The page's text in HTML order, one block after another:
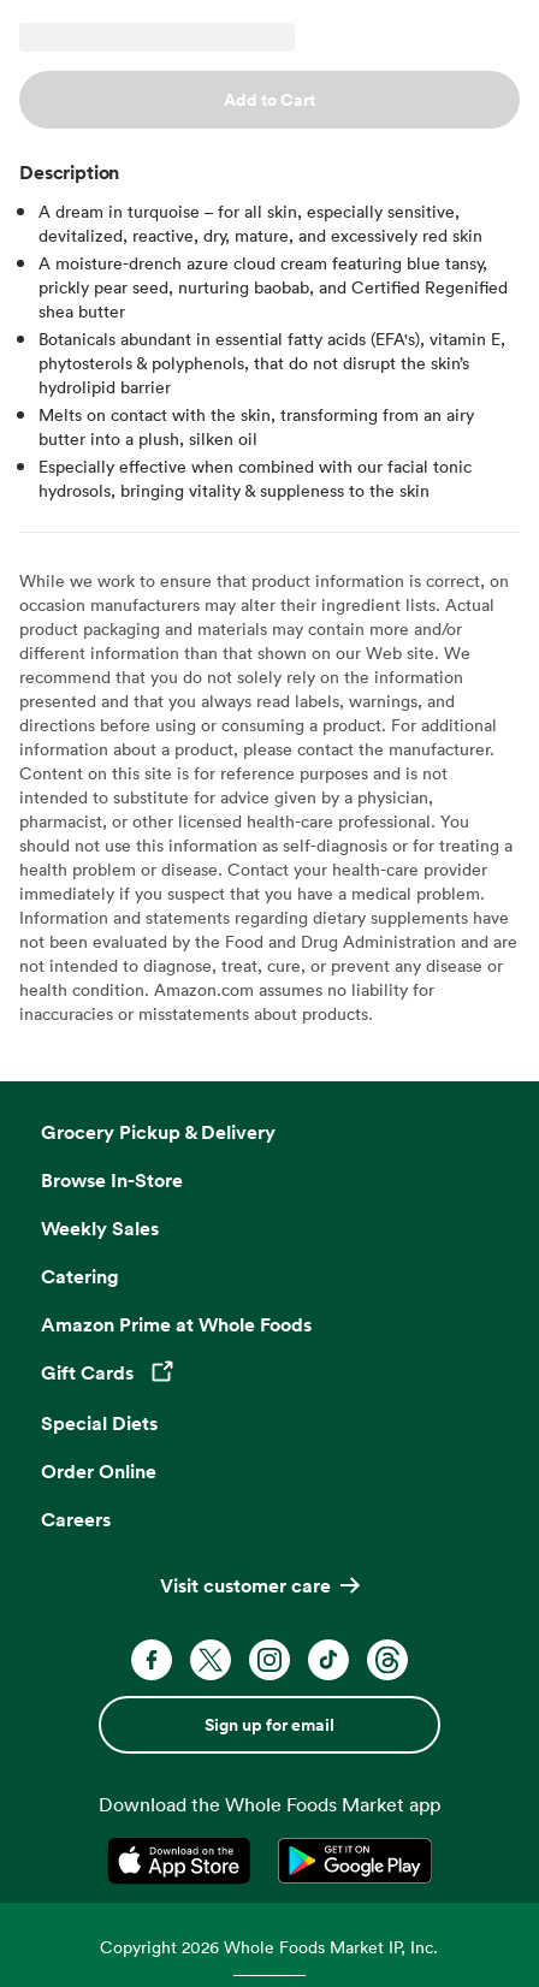
Add to Cart
Description
A dream in turquoise – for all skin, especially sensitive,
devitalized, reactive, dry, mature, and excessively red skin
A moisture-drench azure cloud cream featuring blue tansy,
prickly pear seed, nurturing baobab, and Certified Regenified
shea butter
Botanicals abundant in essential fatty acids (EFA's), vitamin E,
phytosterols & polyphenols, that do not disrupt the skin’s
hydrolipid barrier
Melts on contact with the skin, transforming from an airy
butter into a plush, silken oil
Especially effective when combined with our facial tonic
hydrosols, bringing vitality & suppleness to the skin
While we work to ensure that product information is correct, on
occasion manufacturers may alter their ingredient lists. Actual
product packaging and materials may contain more and/or
different information than that shown on our Web site. We
recommend that you do not solely rely on the information
presented and that you always read labels, warnings, and
directions before using or consuming a product. For additional
information about a product, please contact the manufacturer.
Content on this site is for reference purposes and is not
intended to substitute for advice given by a physician,
pharmacist, or other licensed health-care professional. You
should not use this information as self-diagnosis or for treating a
health problem or disease. Contact your health-care provider
immediately if you suspect that you have a medical problem.
Information and statements regarding dietary supplements have
not been evaluated by the Food and Drug Administration and are
not intended to diagnose, treat, cure, or prevent any disease or
health condition. Amazon.com assumes no liability for
inaccuracies or misstatements about products.
Grocery Pickup & Delivery
Browse In-Store
Weekly Sales
Catering
Amazon Prime at Whole Foods
Gift Cards
Opens in a new tab
Special Diets
Order Online
Careers
Visit customer care
Sign up for email
Download the Whole Foods Market app
Opens in a new tabOpens in a new tab
Copyright2026 Whole Foods Market IP, Inc.